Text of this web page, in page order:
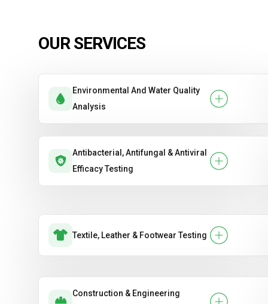
OUR SERVICES
Environmental And Water Quality
Analysis
Antibacterial, Antifungal & Antiviral
Efficacy Testing
Textile, Leather & Footwear Testing
Construction & Engineering